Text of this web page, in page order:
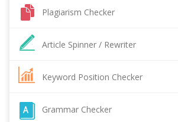
Plagiarism Checker
Article Spinner / Rewriter
Keyword Position Checker
Grammar Checker